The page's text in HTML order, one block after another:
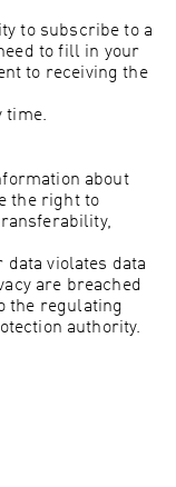
to subscribe to a
to fill in your
to receiving the
time.
about
the right to
data violates data
are breached
the regulating
authority.